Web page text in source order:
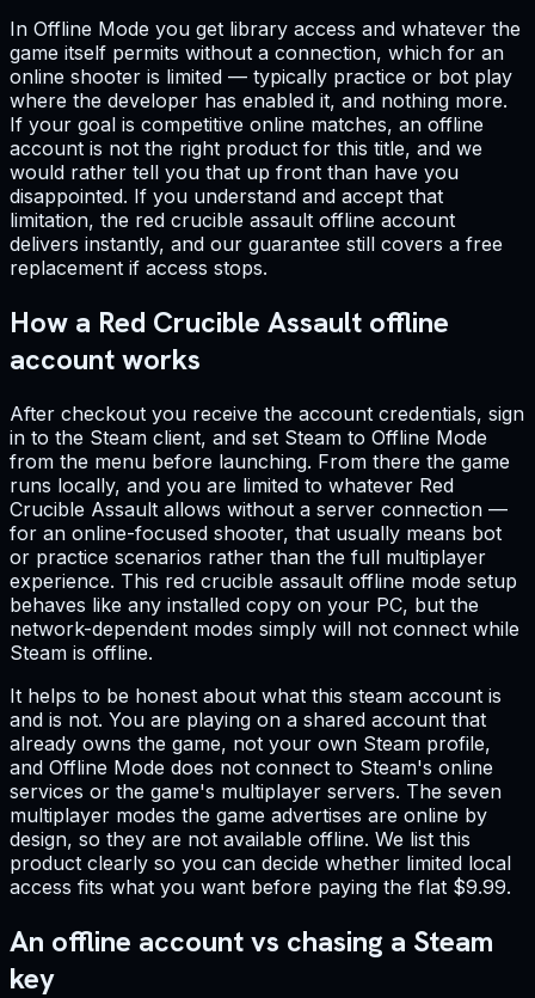
In Offline Mode you get library access and whatever the
game itself permits without a connection, which for an
online shooter is limited — typically practice or bot play
where the developer has enabled it, and nothing more.
If your goal is competitive online matches, an offline
account is not the right product for this title, and we
would rather tell you that up front than have you
disappointed. If you understand and accept that
limitation, the red crucible assault offline account
delivers instantly, and our guarantee still covers a free
replacement if access stops.
How a Red Crucible Assault offline
account works
After checkout you receive the account credentials, sign
in to the Steam client, and set Steam to Offline Mode
from the menu before launching. From there the game
runs locally, and you are limited to whatever Red
Crucible Assault allows without a server connection —
for an online-focused shooter, that usually means bot
or practice scenarios rather than the full multiplayer
experience. This red crucible assault offline mode setup
behaves like any installed copy on your PC, but the
network-dependent modes simply will not connect while
Steam is offline.
It helps to be honest about what this steam account is
and is not. You are playing on a shared account that
already owns the game, not your own Steam profile,
and Offline Mode does not connect to Steam's online
services or the game's multiplayer servers. The seven
multiplayer modes the game advertises are online by
design, so they are not available offline. We list this
product clearly so you can decide whether limited local
access fits what you want before paying the flat $9.99.
An offline account vs chasing a Steam
key